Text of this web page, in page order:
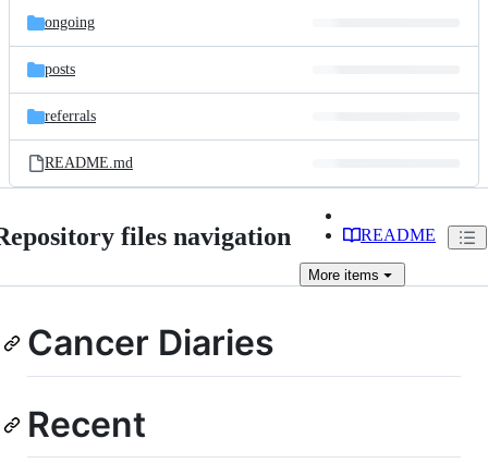
ongoing
posts
referrals
README.md
files navigation README
More items
Cancer Diaries
Recent